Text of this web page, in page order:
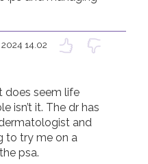
14.02
does seem life
isn’t it. The dr has
and
to try me on a
psa.